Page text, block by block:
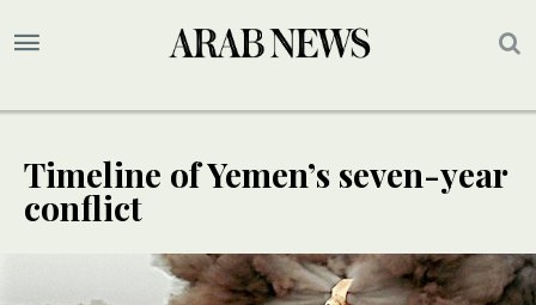
Timeline of Yemen’s seven-year
conflict